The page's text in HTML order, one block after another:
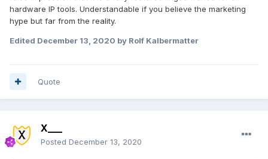
hardware IP tools. Understandable if you believe the marketing
hype but far from the reality.
Edited December 13, 2020 by Rolf Kalbermatter
Quote
X___
Posted December 13, 2020